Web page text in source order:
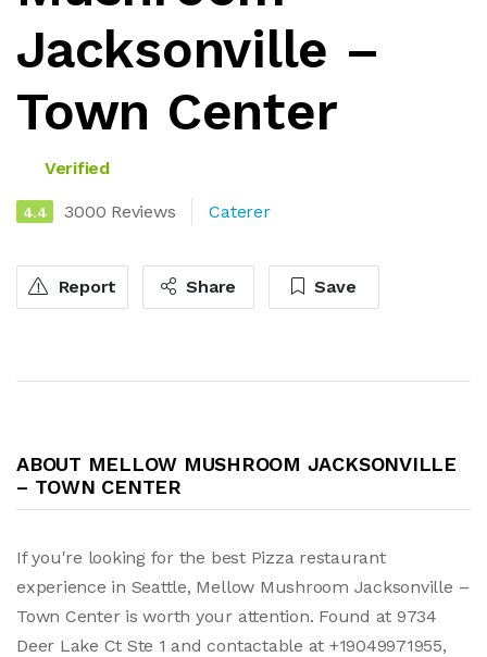
Jacksonville –
Town Center
Verified
4.4 3000 Reviews Caterer
Report Share Save
ABOUT MELLOW MUSHROOM JACKSONVILLE
– TOWN CENTER
If you're looking for the best Pizza restaurant
experience in Seattle, Mellow Mushroom Jacksonville –
Town Center is worth your attention. Found at 9734
Deer Lake Ct Ste 1 and contactable at +19049971955,